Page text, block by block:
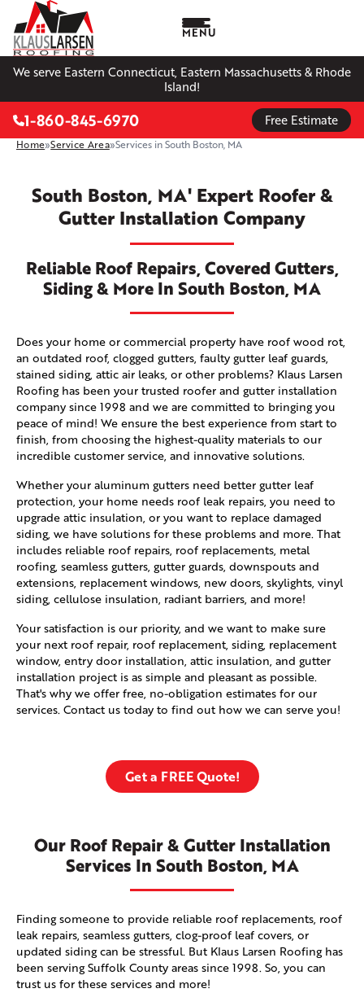
We serve Eastern Connecticut, Eastern Massachusetts & Rhode
Island!
MENU
1-860-845-6970 Free Estimate
Home»Service Area»Services in South Boston, MA
South Boston, MA' Expert Roofer &
Gutter Installation Company
Reliable Roof Repairs, Covered Gutters,
Siding & More In South Boston, MA
Does your home or commercial property have roof wood rot,
an outdated roof, clogged gutters, faulty gutter leaf guards,
stained siding, attic air leaks, or other problems? Klaus Larsen
Roofing has been your trusted roofer and gutter installation
company since 1998 and we are committed to bringing you
peace of mind! We ensure the best experience from start to
finish, from choosing the highest-quality materials to our
incredible customer service, and innovative solutions.
Whether your aluminum gutters need better gutter leaf
protection, your home needs roof leak repairs, you need to
upgrade attic insulation, or you want to replace damaged
siding, we have solutions for these problems and more. That
includes reliable roof repairs, roof replacements, metal
roofing, seamless gutters, gutter guards, downspouts and
extensions, replacement windows, new doors, skylights, vinyl
siding, cellulose insulation, radiant barriers, and more!
Your satisfaction is our priority, and we want to make sure
your next roof repair, roof replacement, siding, replacement
window, entry door installation, attic insulation, and gutter
installation project is as simple and pleasant as possible.
That's why we offer free, no-obligation estimates for our
services. Contact us today to find out how we can serve you!
Get a FREE Quote!
Our Roof Repair & Gutter Installation
Services In South Boston, MA
Finding someone to provide reliable roof replacements, roof
leak repairs, seamless gutters, clog-proof leaf covers, or
updated siding can be stressful. But Klaus Larsen Roofing has
been serving Suffolk County areas since 1998. So, you can
trust us for these services and more!